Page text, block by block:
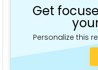
Get
Personalize this